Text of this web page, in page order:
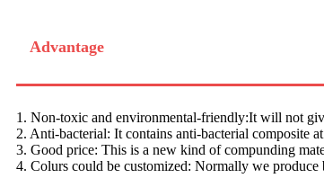
Advantage
1. Non-toxic and environmental-friendly:It will not
2. Anti-bacterial: It contains anti-bacterial composite
3. Good price: This is a new kind of compunding
4. Colurs could be customized: Normally we